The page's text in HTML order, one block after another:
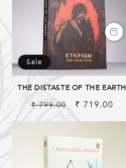
Sale
THE DISTASTE OF THE EARTH
Regular
₹ 799.00
Sale
₹ 719.00